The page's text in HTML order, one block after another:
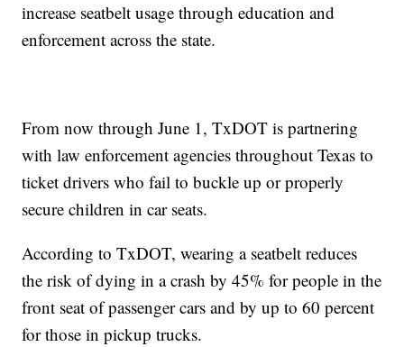
increase seatbelt usage through education and
enforcement across the state.
From now through June 1, TxDOT is partnering
with law enforcement agencies throughout Texas to
ticket drivers who fail to buckle up or properly
secure children in car seats.
According to TxDOT, wearing a seatbelt reduces
the risk of dying in a crash by 45% for people in the
front seat of passenger cars and by up to 60 percent
for those in pickup trucks.